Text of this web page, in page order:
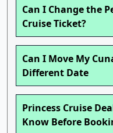
Can I Change the
Cruise Ticket?
Can I Move My
Different Date
Princess Cruise
Know Before